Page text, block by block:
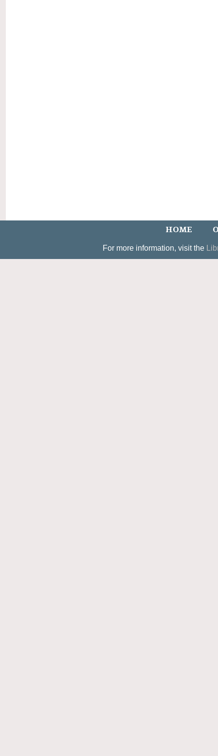
HOME
For more information, visit the